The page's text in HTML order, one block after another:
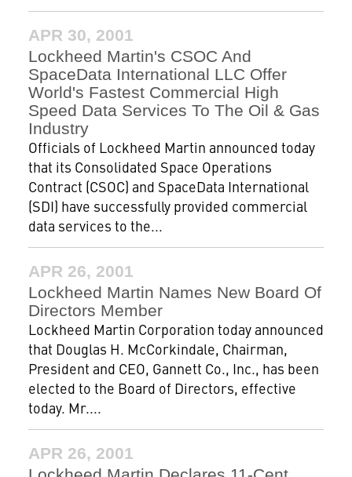
APR 30, 2001
Lockheed Martin's CSOC And
SpaceData International LLC Offer
World's Fastest Commercial High
Speed Data Services To The Oil & Gas
Industry
Officials of Lockheed Martin announced today
that its Consolidated Space Operations
Contract (CSOC) and SpaceData International
(SDI) have successfully provided commercial
data services to the...
APR 26, 2001
Lockheed Martin Names New Board Of
Directors Member
Lockheed Martin Corporation today announced
that Douglas H. McCorkindale, Chairman,
President and CEO, Gannett Co., Inc., has been
elected to the Board of Directors, effective
today. Mr....
APR 26, 2001